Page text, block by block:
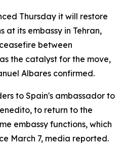
Thursday it will restore
its embassy in Tehran,
between
the catalyst for the move,
Albares confirmed.
to Spain's ambassador to
to return to the
embassy functions, which
March 7, media reported.